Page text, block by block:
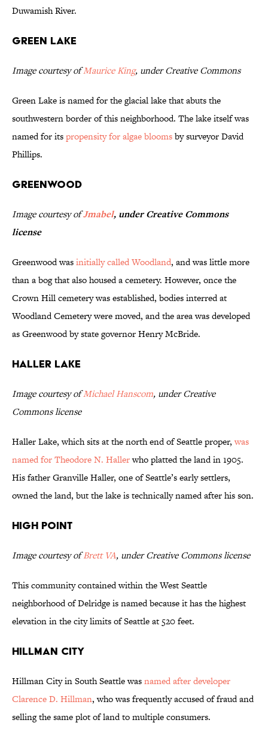
Duwamish River.
Green Lake
Image courtesy ofMaurice King, under Creative Commons
Green Lake is named for the glacial lake that abuts the
southwestern border of this neighborhood. The lake itself was
named for itspropensity for algae bloomsby surveyor David
Phillips.
Greenwood
Image courtesy ofJmabel, under Creative Commons
license
Greenwood wasinitially called Woodland, and was little more
than a bog that also housed a cemetery. However, once the
Crown Hill cemetery was established, bodies interred at
Woodland Cemetery were moved, and the area was developed
as Greenwood by state governor Henry McBride.
Haller Lake
Image courtesy ofMichael Hanscom, under Creative
Commons license
Haller Lake, which sits at the north end of Seattle proper,was
named for Theodore N. Hallerwho platted the land in 1905.
His father Granville Haller, one of Seattle’s early settlers,
owned the land, but the lake is technically named after his son.
High Point
Image courtesy ofBrett VA, under Creative Commons license
This community contained within the West Seattle
neighborhood of Delridge is named because it has the highest
elevation in the city limits of Seattle at 520 feet.
Hillman City
Hillman City in South Seattle wasnamed after developer
Clarence D. Hillman, who was frequently accused of fraud and
selling the same plot of land to multiple consumers.